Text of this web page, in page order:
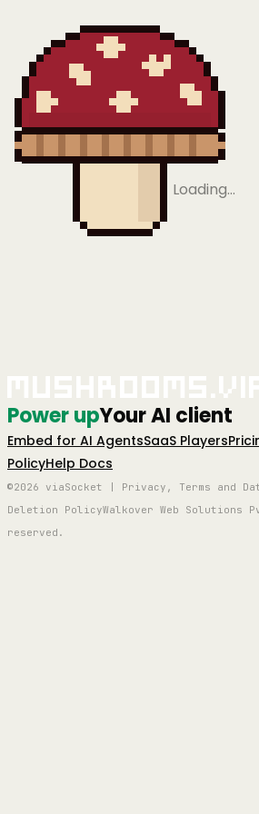
Loading…
Power upYour AI client
Embed for AI AgentsSaaS Players
PolicyHelp Docs
©2026 viaSocket | Privacy, Terms and
Deletion PolicyWalkover Web
reserved.